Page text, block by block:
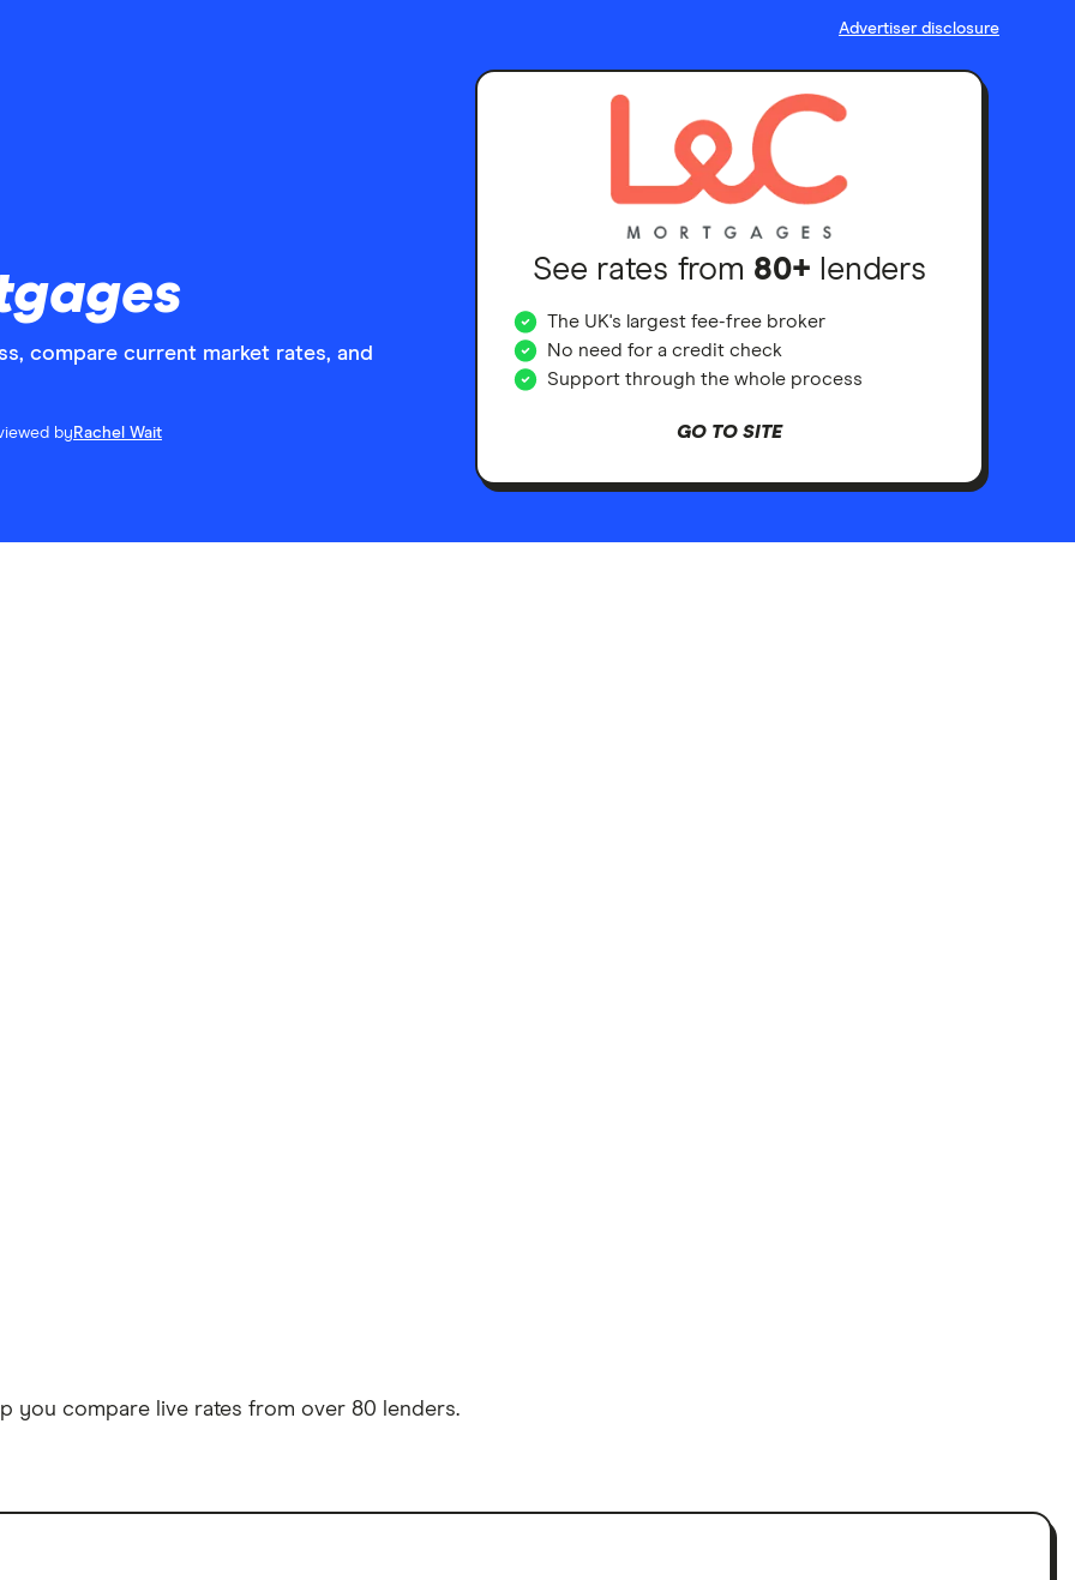
Advertiser disclosure
compare current market rates, and
by Rachel Wait
See rates from 80+ lenders
The UK's largest fee-free broker
No need for a credit check
Support through the whole process
GO TO SITE
you compare live rates from over 80 lenders.